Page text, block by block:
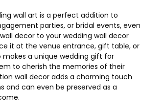
wall art is a perfect addition to
parties, or bridal events, even
decor to your wedding wall decor
it at the venue entrance, gift table, or
makes a unique wedding gift for
to cherish the memories of their
wall decor adds a charming touch
and can even be preserved as a